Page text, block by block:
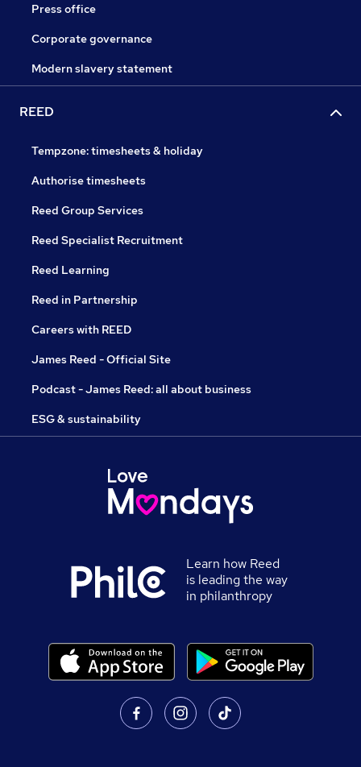
Press office
Corporate governance
Modern slavery statement
REED
Tempzone: timesheets & holiday
Authorise timesheets
Reed Group Services
Reed Specialist Recruitment
Reed Learning
Reed in Partnership
Careers with REED
James Reed - Official Site
Podcast - James Reed: all about business
ESG & sustainability
Learn how Reed
is leading the way
in philanthropy